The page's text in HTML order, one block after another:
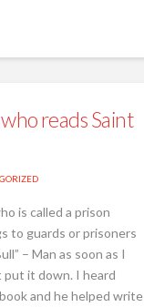
reads Saint
is called a prison
to guards or prisoners
– Man as soon as I
it down. I heard
and he helped write